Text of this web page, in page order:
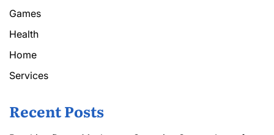
Games
Health
Home
Services
Recent Posts